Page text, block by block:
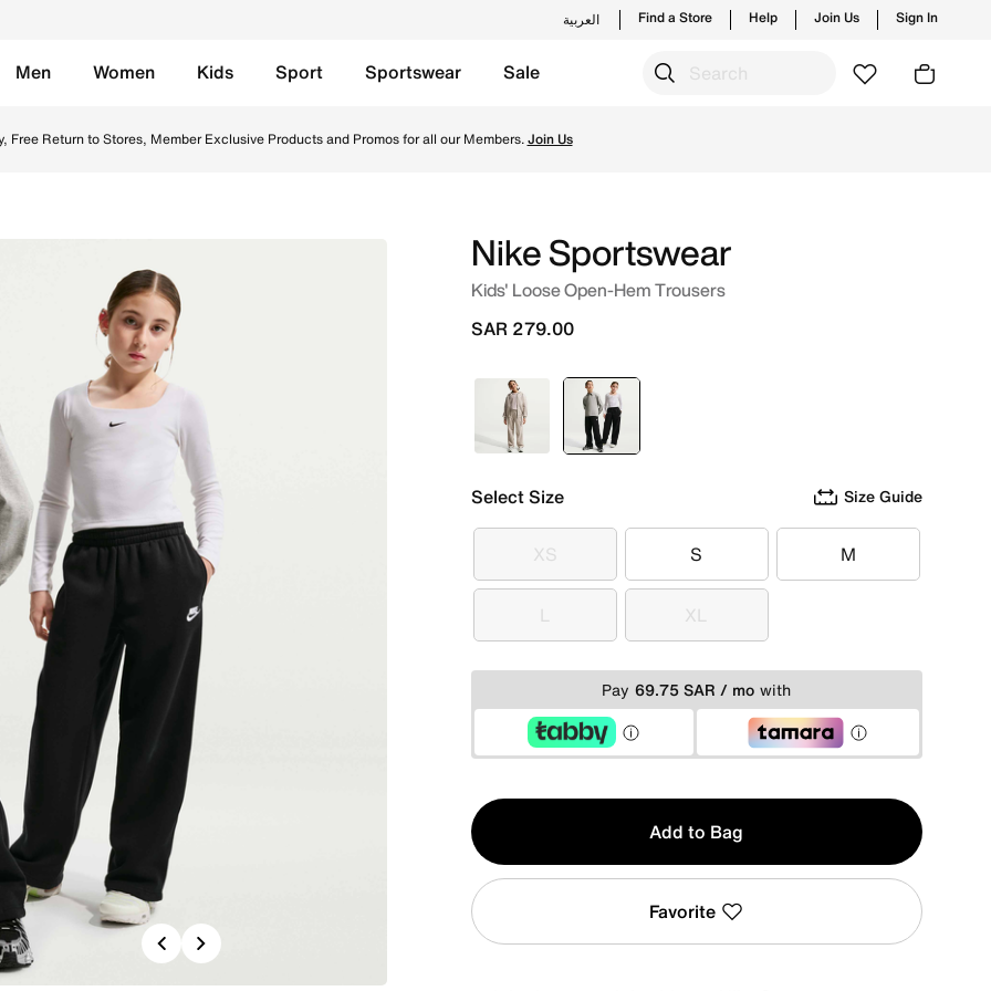
العربية Find a Store Help Join Us Sign In
Men Women Kids Sport Sportswear Sale
Free Return to Stores, Member Exclusive Products and Promos for all our Members.Join Us
Previous
Next
Nike Sportswear
Kids' Loose Open-Hem Trousers
SAR 279.00
Brown selected
Black
Select Size Size Guide
XS
XS S
S M
M
L
L XL
XL
Pay 69.75 SAR / mo with
Qty
1
Add to Bag
Favorite